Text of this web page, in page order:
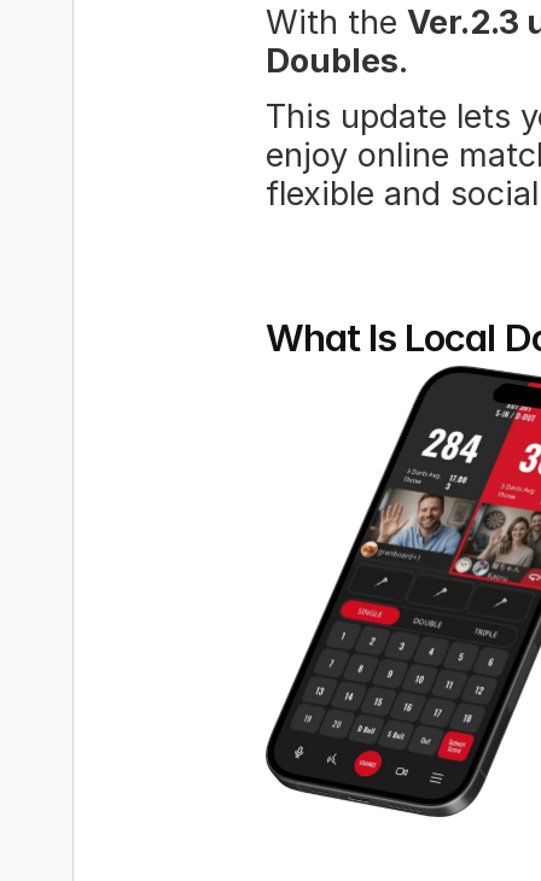
With the Ver.2.3
Doubles.
This update lets
enjoy online
flexible and
What Is Local